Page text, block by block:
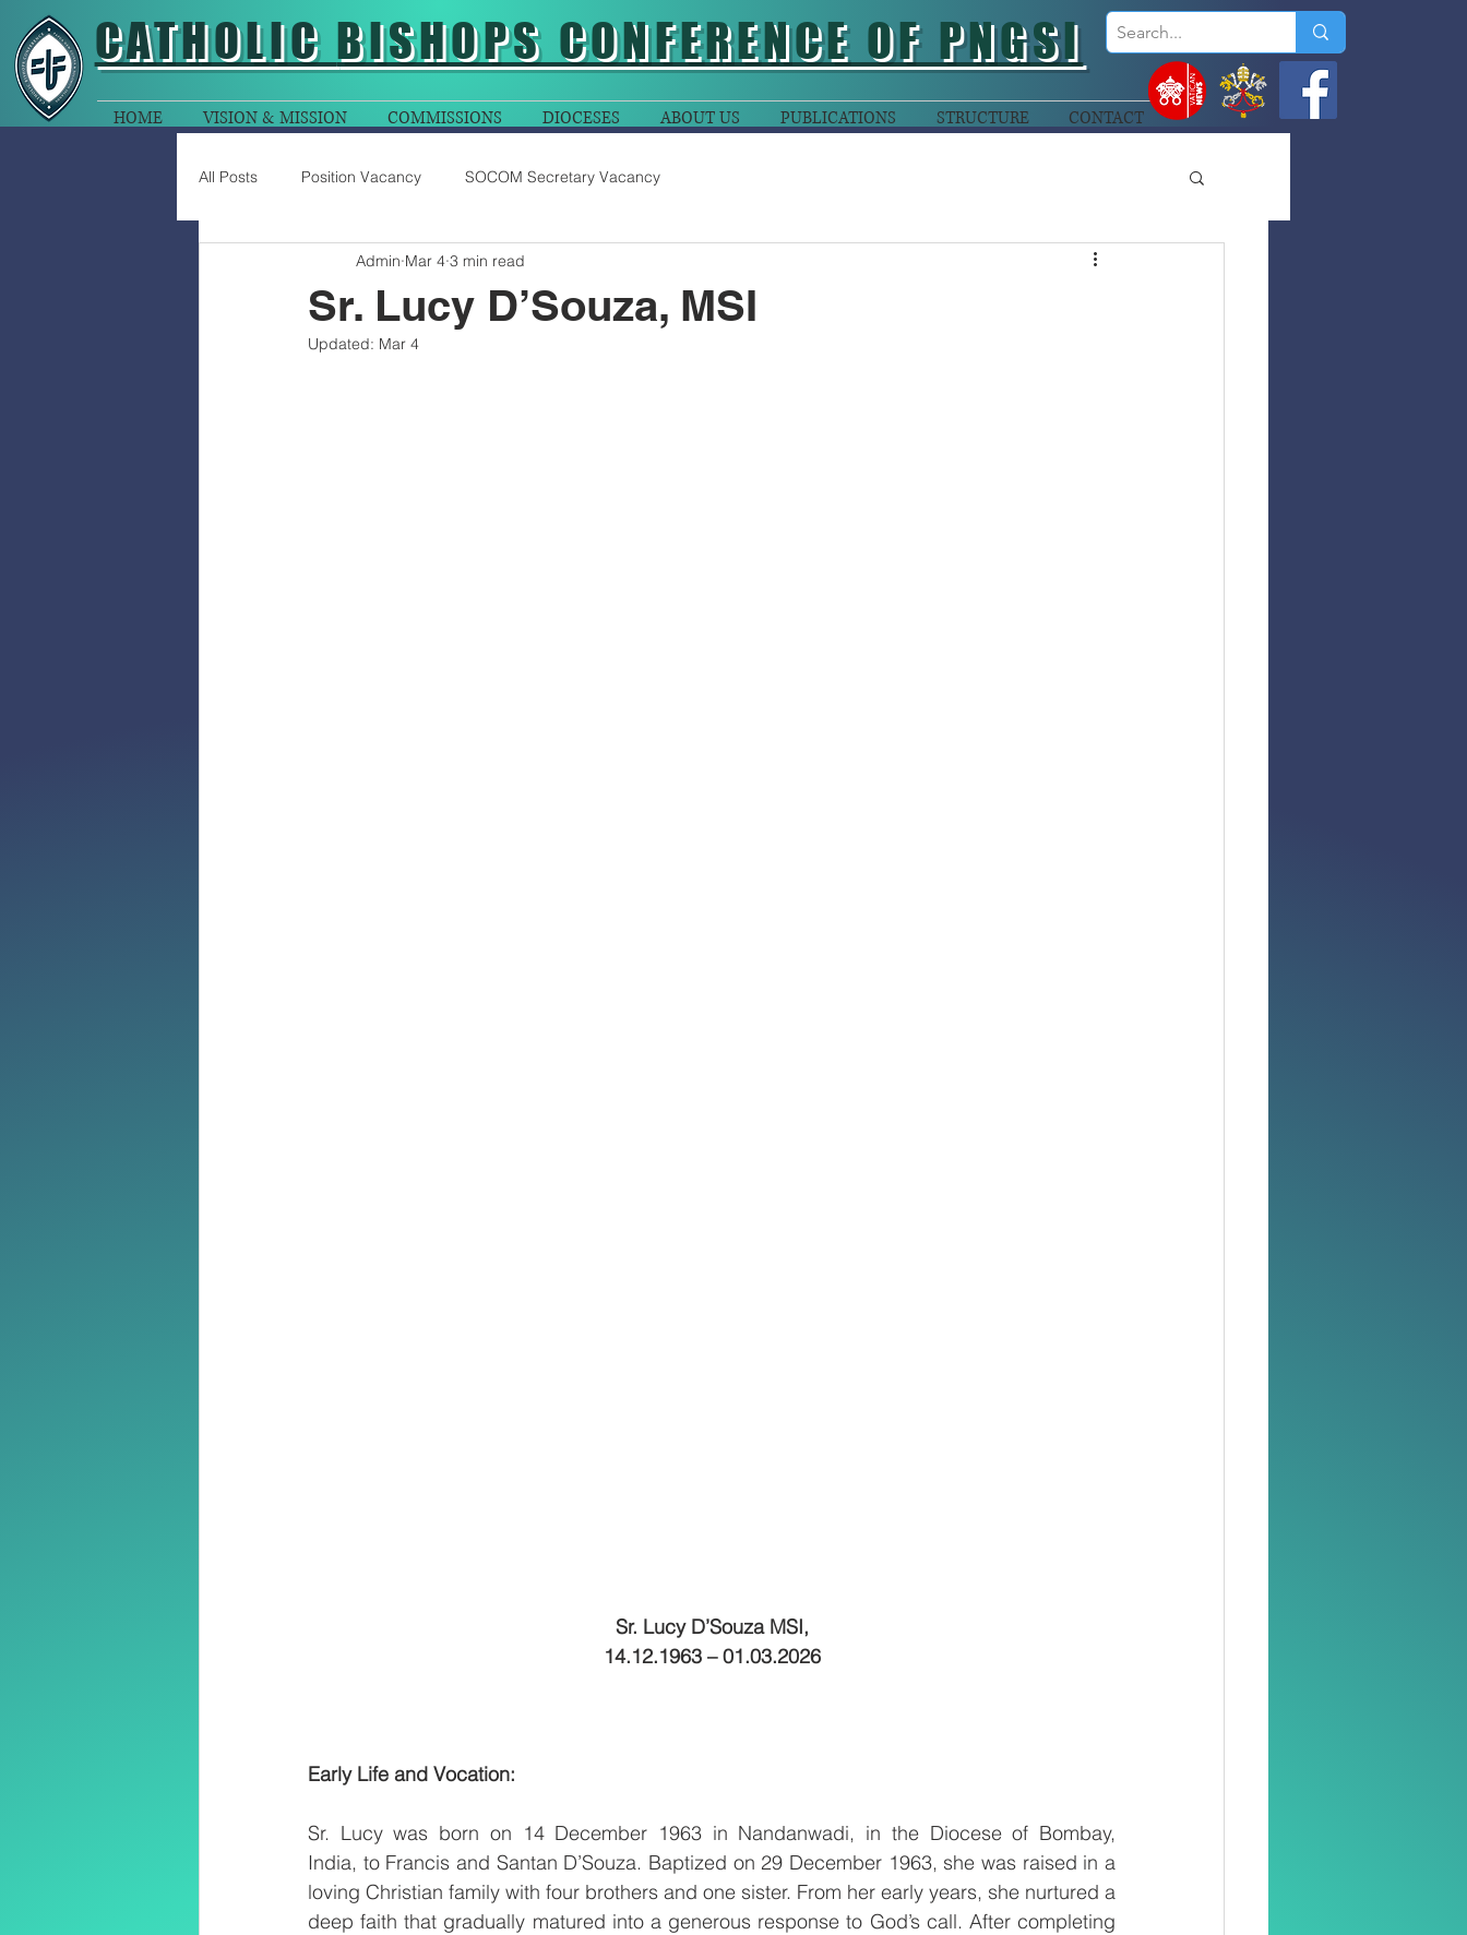
CATHOLIC BISHOPS CONFERENCE OF PNGSI
HOME VISION & MISSION COMMISSIONS DIOCESES ABOUT US PUBLICATIONS STRUCTURE CONTACT
All Posts Position Vacancy SOCOM Secretary Vacancy
Sr. Lucy D’Souza, MSI
Admin Mar 4 3 min read
Updated: Mar 4
Sr. Lucy D’Souza MSI,
14.12.1963 – 01.03.2026
Early Life and Vocation:
Sr. Lucy was born on 14 December 1963 in Nandanwadi, in the Diocese of Bombay,
India, to Francis and Santan D’Souza. Baptized on 29 December 1963, she was raised in a
loving Christian family with four brothers and one sister. From her early years, she nurtured a
deep faith that gradually matured into a generous response to God’s call. After completing